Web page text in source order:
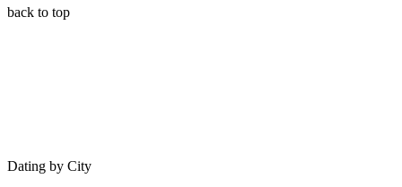
back to top
Dating by City